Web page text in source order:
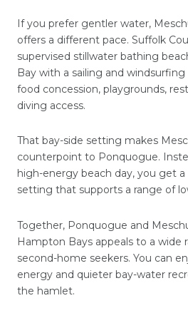
If you prefer gentler water,
offers a different pace. Suffolk
supervised stillwater bathing
Bay with a sailing and windsurfing
food concession, playgrounds,
diving access.
That bay-side setting makes
counterpoint to Ponquogue.
high-energy beach day, you get
setting that supports a range of
Together, Ponquogue and
Hampton Bays appeals to a wide
second-home seekers. You can
energy and quieter bay-water
the hamlet.